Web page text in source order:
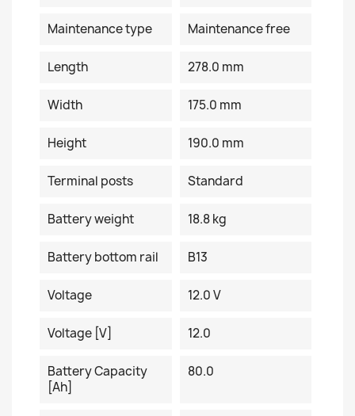
Maintenance type Maintenance free
Length 278.0 mm
Width 175.0 mm
Height 190.0 mm
Terminal posts Standard
Battery weight 18.8 kg
Battery bottom rail B13
Voltage 12.0 V
Voltage [V] 12.0
Battery Capacity
[Ah]
80.0